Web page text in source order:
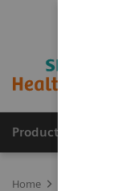
Products & Services
Home